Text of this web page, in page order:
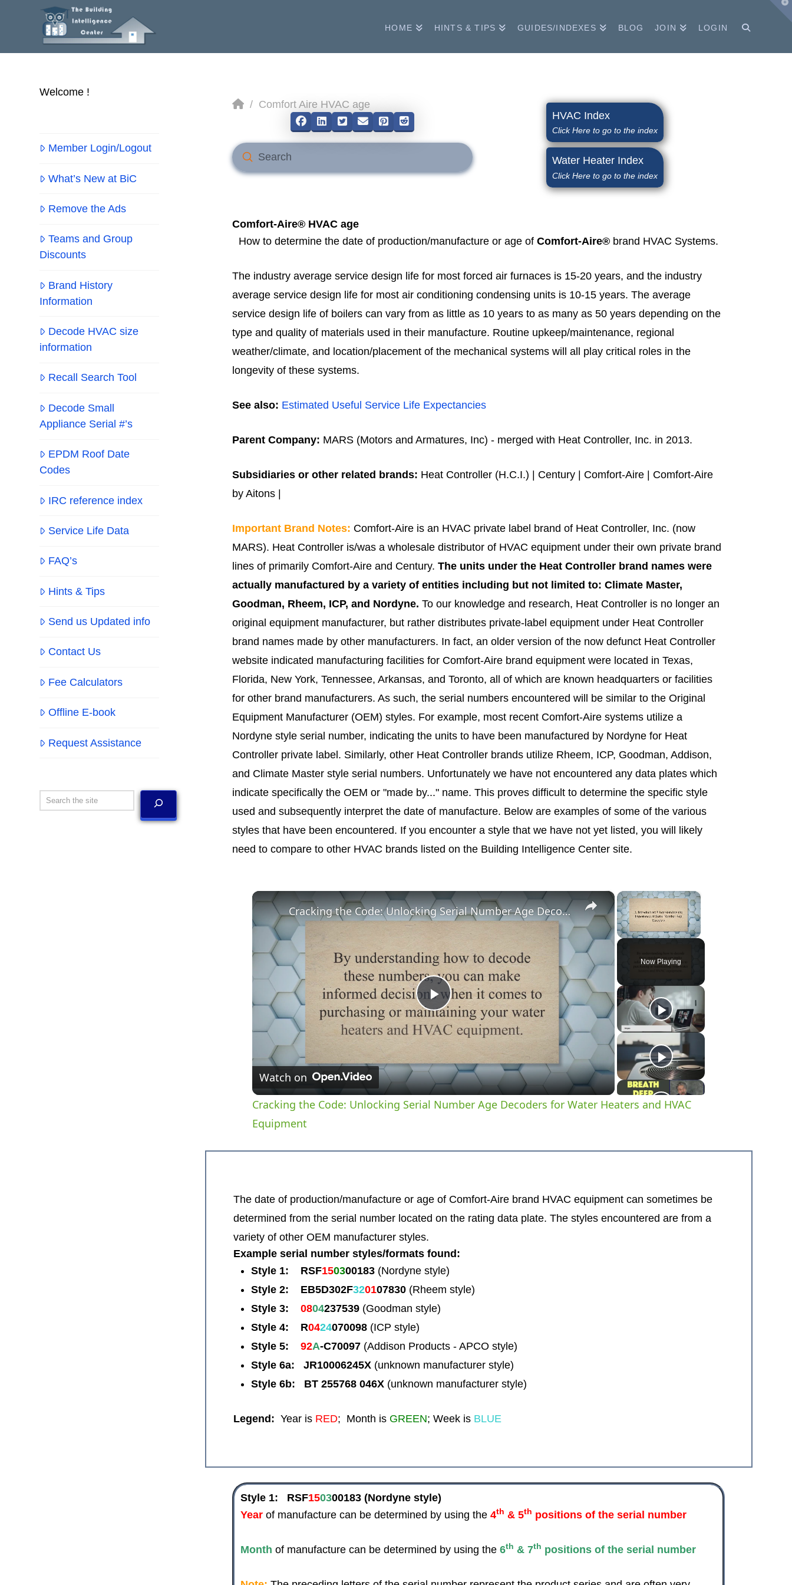
HOME HINTS & TIPS GUIDES/INDEXES BLOG JOIN LOGIN
Home
/ Comfort Aire HVAC age
Search
Submit
HVAC Index
Click Here to go to the index
Water Heater Index
Click Here to go to the index
Comfort-Aire® HVAC age
How to determine the date of production/manufacture or age ofComfort-Aire® brand HVAC Systems.
The industry average service design life for most forced air furnaces is 15-20 years, and the industry
average service design life for most air conditioning condensing units is 10-15 years. The average
service design life of boilers can vary from as little as 10 years to as many as 50 years depending on the
type and quality of materials used in their manufacture. Routine upkeep/maintenance, regional
weather/climate, and location/placement of the mechanical systems will all play critical roles in the
longevity of these systems.
See also: Estimated Useful Service Life Expectancies
Parent Company: MARS (Motors and Armatures, Inc) - merged with Heat Controller, Inc. in 2013.
Subsidiaries or other related brands: Heat Controller (H.C.I.) | Century | Comfort-Aire | Comfort-Aire
by Aitons |
Important Brand Notes: Comfort-Aire is an HVAC private label brand of Heat Controller, Inc. (now
MARS). Heat Controller is/was a wholesale distributor of HVAC equipment under their own private brand
lines of primarily Comfort-Aire and Century.The units under the Heat Controller brand names were
actually manufactured by a variety of entities including but not limited to: Climate Master,
Goodman, Rheem, ICP, and Nordyne.To our knowledge and research, Heat Controller is no longer an
original equipment manufacturer, but rather distributes private-label equipment under Heat Controller
brand names made by other manufacturers. In fact, an older version of the now defunct Heat Controller
website indicated manufacturing facilities for Comfort-Aire brand equipment were located in Texas,
Florida, New York, Tennessee, Arkansas, and Toronto, all of which are known headquarters or facilities
for other brand manufacturers. As such, the serial numbers encountered will be similar to the Original
Equipment Manufacturer (OEM) styles. For example, most recent Comfort-Aire systems utilize a
Nordyne style serial number, indicating the units to have been manufactured by Nordyne for Heat
Controller private label. Similarly, other Heat Controller brands utilize Rheem, ICP, Goodman, Addison,
and Climate Master style serial numbers. Unfortunately we have not encountered any data plates which
indicate specifically the OEM or "made by..." name. This proves difficult to determine the specific style
used and subsequently interpret the date of manufacture. Below are examples of some of the various
styles that have been encountered. If you encounter a style that we have not yet listed, you will likely
need to compare to other HVAC brands listed on the Building Intelligence Center site.
×
Now Playing
×
Play
Video
Cracking the Code: Unlocking Serial Number Age Decoders for Water Heaters and HVAC Equipment
Watch on
Cracking the Code: Unlocking Serial Number Age Decoders for Water Heaters and HVAC
Equipment
The date of production/manufacture or age of Comfort-Aire brand HVAC equipment can sometimes be
determined from the serial number located on the rating data plate. The styles encountered are from a
variety of other OEM manufacturer styles.
Example serial number styles/formats found:
Style 1: RSF150300183 (Nordyne style)
Style 2: EB5D302F320107830 (Rheem style)
Style 3:
0804237539(Goodman style)
Style 4: R0424070098 (ICP style)
Style 5: 92A-C70097 (Addison Products - APCO style)
Style 6a: JR10006245X (unknown manufacturer style)
Style 6b: BT 255768 046X (unknown manufacturer style)
Legend: Year is RED; Month is GREEN; Week is BLUE
Style 1: RSF150300183(Nordyne style)
Year of manufacture can be determined by using the4th & 5th positions of the serial number
Month of manufacture can be determined by using the6th & 7th positions of the serial number
Welcome !
Member Login/Logout
What’s New at BiC
Remove the Ads
Teams and Group
Discounts
Brand History
Information
Decode HVAC size
information
Recall Search Tool
Decode Small
Appliance Serial #’s
EPDM Roof Date
Codes
IRC reference index
Service Life Data
FAQ’s
Hints & Tips
Send us Updated info
Contact Us
Fee Calculators
Offline E-book
Request Assistance
Search